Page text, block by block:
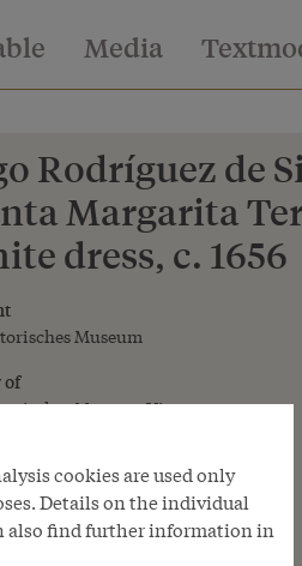
Media
Rodríguez de
Margarita
dress, c. 1656
Museum
of
Museum Vienna
cookies are used only
Details on the individual
also find further information in